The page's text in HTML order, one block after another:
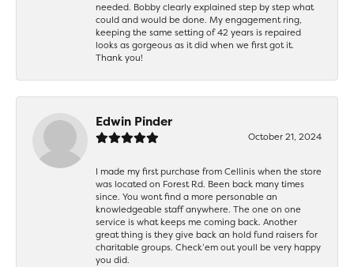
needed. Bobby clearly explained step by step what
could and would be done. My engagement ring,
keeping the same setting of 42 years is repaired
looks as gorgeous as it did when we first got it.
Thank you!
Edwin Pinder
October 21, 2024
I made my first purchase from Cellinis when the store
was located on Forest Rd. Been back many times
since. You wont find a more personable an
knowledgeable staff anywhere. The one on one
service is what keeps me coming back. Another
great thing is they give back an hold fund raisers for
charitable groups. Check’em out youll be very happy
you did.